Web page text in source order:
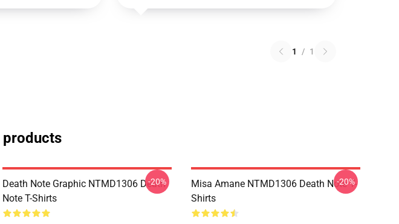
1 / 1
products
Death Note Graphic NTMD1306 Death
Note T-Shirts
-20%
Misa Amane NTMD1306 Death Note T-
Shirts
-20%